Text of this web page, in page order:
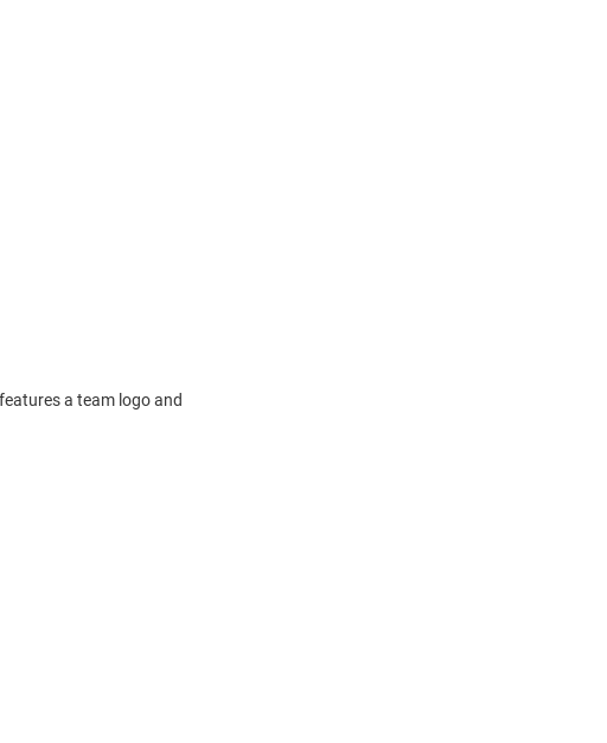
a team logo and